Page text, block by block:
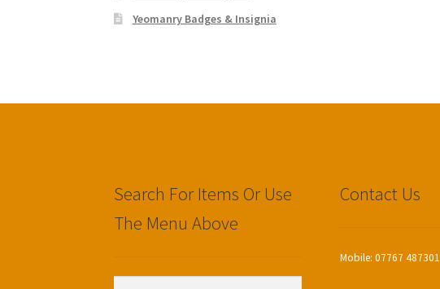
Yeomanry Badges & Insignia
Search For Items Or Use
The Menu Above
Contact Us
Mobile: 07767 487301